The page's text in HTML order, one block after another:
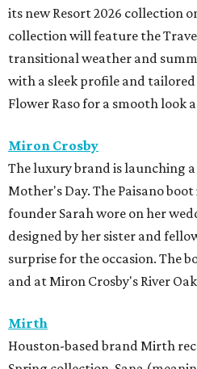
its new Resort 2026 collection
collection will feature the
transitional weather and
with a sleek profile and
Flower Raso for a smooth look
Miron Crosby
The luxury brand is launching
Mother's Day. The Paisano
founder Sarah wore on her
designed by her sister and
surprise for the occasion. The
and at Miron Crosby's River
Mirth
Houston-based brand Mirth